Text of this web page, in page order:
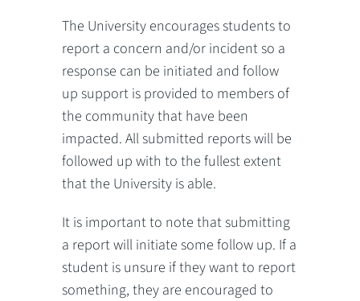
The University encourages students to
report a concern and/or incident so a
response can be initiated and follow
up support is provided to members of
the community that have been
impacted. All submitted reports will be
followed up with to the fullest extent
that the University is able.
It is important to note that submitting
a report will initiate some follow up. If a
student is unsure if they want to report
something, they are encouraged to